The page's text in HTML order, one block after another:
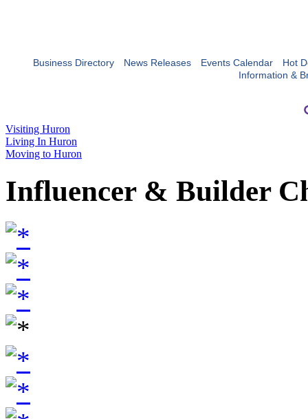
Business Directory News Releases Events Calendar
Hot
Information &
Visiting Huron
Living In Huron
Moving to Huron
Influencer & Builder